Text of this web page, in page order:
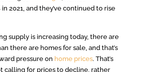
2021, and they’ve continued to rise
supply is increasing today, there are
there are homes for sale, and that’s
pressure on home prices. That’s
calling for prices to decline, rather